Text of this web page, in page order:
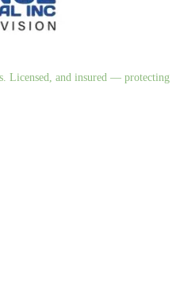
Licensed, and insured — protecting